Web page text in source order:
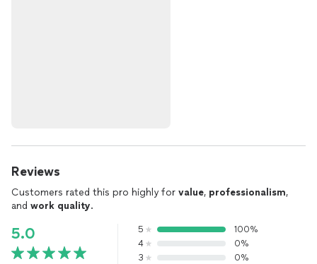
Reviews
Customers rated this pro highly for value, professionalism,
and work quality.
5.0 5
100%
4
0%
3
0%